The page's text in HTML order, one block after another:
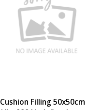
Cushion Filling 50x50cm